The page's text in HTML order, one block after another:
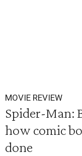
MOVIE REVIEW
Spider-Man:
how comic
done